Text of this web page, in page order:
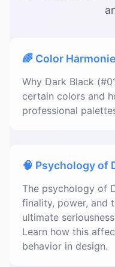
🌈 Color
Why Dark Black
certain colors and
professional
🧠 Psychology of
The psychology of
finality, power, and
ultimate
Learn how this
behavior in design.